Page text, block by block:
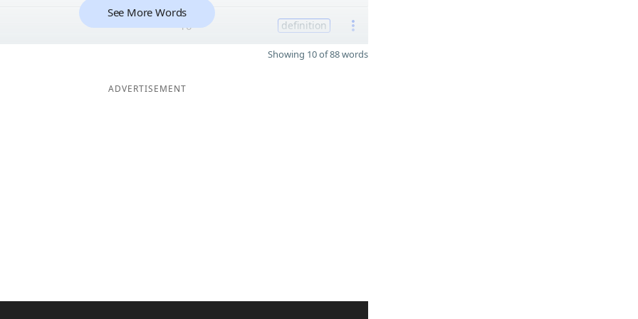
10 definition
See More Words
Showing 10 of 88 words
ADVERTISEMENT